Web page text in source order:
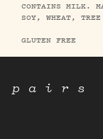
CONTAINS MILK.
SOY, WHEAT,
GLUTEN FREE